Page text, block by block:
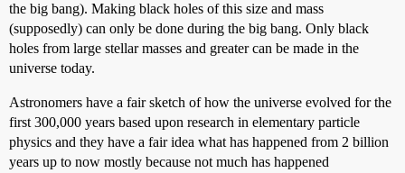
the big bang). Making black holes of this size and mass
(supposedly) can only be done during the big bang. Only black
holes from large stellar masses and greater can be made in the
universe today.
Astronomers have a fair sketch of how the universe evolved for the
first 300,000 years based upon research in elementary particle
physics and they have a fair idea what has happened from 2 billion
years up to now mostly because not much has happened